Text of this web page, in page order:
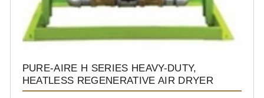
PURE-AIRE H SERIES HEAVY-DUTY,
HEATLESS REGENERATIVE AIR DRYER